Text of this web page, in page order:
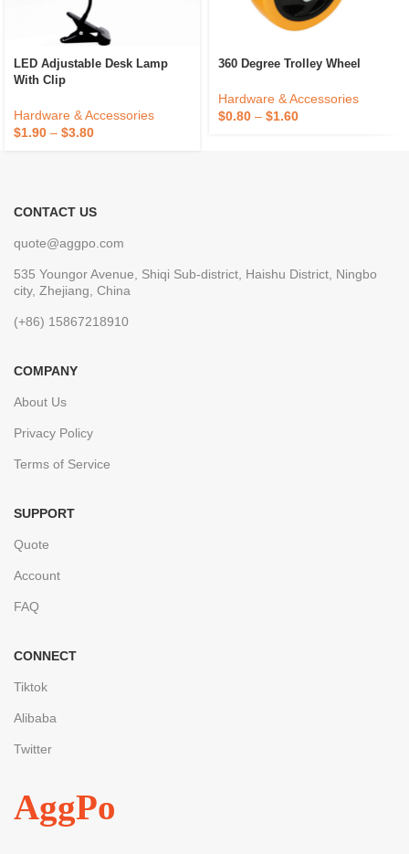
LED Adjustable Desk Lamp
With Clip
Hardware & Accessories
$1.90 – $3.80
360 Degree Trolley Wheel
Hardware & Accessories
$0.80 – $1.60
CONTACT US
quote@aggpo.com
535 Youngor Avenue, Shiqi Sub-district, Haishu District, Ningbo
city, Zhejiang, China
(+86) 15867218910
COMPANY
About Us
Privacy Policy
Terms of Service
SUPPORT
Quote
Account
FAQ
CONNECT
Tiktok
Alibaba
Twitter
AggPo